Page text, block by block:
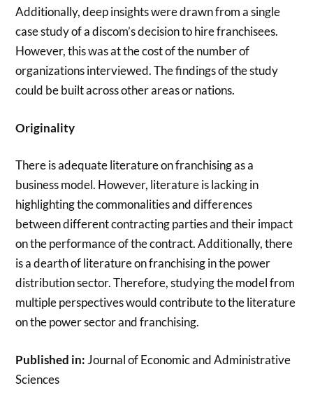
Additionally, deep insights were drawn from a single
case study of a discom’s decision to hire franchisees.
However, this was at the cost of the number of
organizations interviewed. The findings of the study
could be built across other areas or nations.
Originality
There is adequate literature on franchising as a
business model. However, literature is lacking in
highlighting the commonalities and differences
between different contracting parties and their impact
on the performance of the contract. Additionally, there
is a dearth of literature on franchising in the power
distribution sector. Therefore, studying the model from
multiple perspectives would contribute to the literature
on the power sector and franchising.
Published in: Journal of Economic and Administrative
Sciences